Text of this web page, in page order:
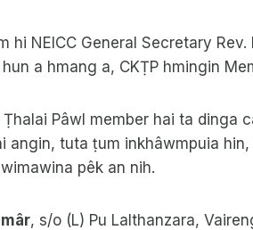
hi NEICC General Secretary Rev.
a hmang a, CKṬP hmingin
Ṭhalai Pâwl member hai ta dinga
angin, tuta ṭum inkhâwmpuia
pêk an nih.
, s/o (L) Pu Lalthanzara,